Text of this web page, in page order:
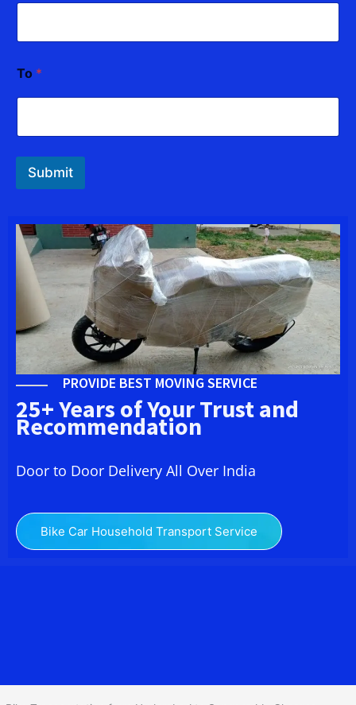
To *
Submit
PROVIDE BEST MOVING SERVICE
25+ Years of Your Trust and
Recommendation
Door to Door Delivery All Over India
Bike Car Household Transport Service